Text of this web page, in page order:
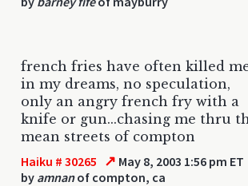
french fries have often killed
in my dreams, no speculation,
only an angry french fry with a
knife or gun...chasing me thru
mean streets of compton
Haiku # 30265 ↗ May 8, 2003 1:56 pm ET
by amnanof compton, ca